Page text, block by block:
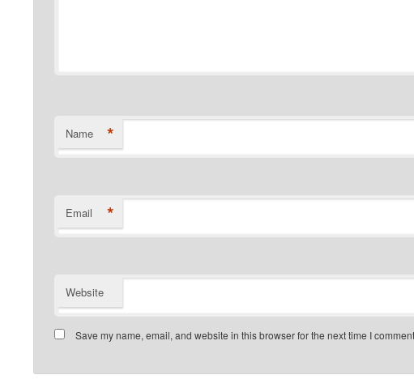
Name *
Email *
Website
Save my name, email, and website in this browser for the next time I